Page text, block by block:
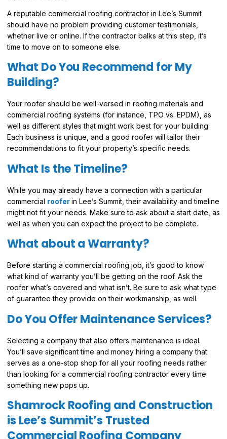
A reputable commercial roofing contractor in Lee’s Summit
should have no problem providing customer testimonials,
whether live or online. If the contractor balks at this step, it’s
time to move on to someone else.
What Do You Recommend for My
Building?
Your roofer should be well-versed in roofing materials and
commercial roofing systems (for instance, TPO vs. EPDM), as
well as different styles that might work best for your building.
Each business is unique, and a good roofer will tailor their
recommendations to fit your property’s specific needs.
What Is the Timeline?
While you may already have a connection with a particular
commercial rooferin Lee’s Summit, their availability and timeline
might not fit your needs. Make sure to ask about a start date, as
well as when you can expect the project to be complete.
What about a Warranty?
Before starting a commercial roofing job, it’s good to know
what kind of warranty you’ll be getting on the roof. Ask the
roofer what’s covered and what isn’t. Be sure to ask what type
of guarantee they provide on their workmanship, as well.
Do You Offer Maintenance Services?
Selecting a company that also offers maintenance is ideal.
You’ll save significant time and money hiring a company that
serves as a one-stop shop for all your roofing needs rather
than looking for a commercial roofing contractor every time
something new pops up.
Shamrock Roofing and Construction
is Lee’s Summit’s Trusted
Commercial Roofing Company